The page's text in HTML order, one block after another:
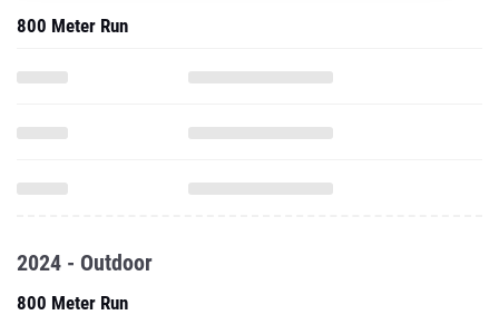
800 Meter Run
2024 - Outdoor
800 Meter Run